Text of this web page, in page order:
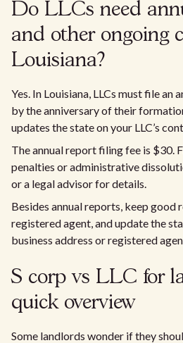
Do LLCs need
and other ongoing
Louisiana?
Yes. In Louisiana, LLCs must file an
by the anniversary of their
updates the state on your LLC’s
The annual report filing fee is $30.
penalties or administrative
or a legal advisor for details.
Besides annual reports, keep good
registered agent, and update the
business address or registered
S corp vs LLC for
quick overview
Some landlords wonder if they